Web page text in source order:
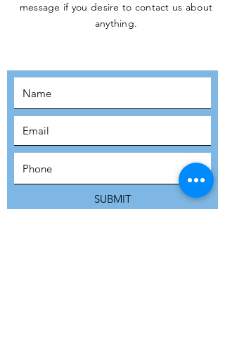
JOIN THE
message if you desire to contact us about
anything.
SUBMIT